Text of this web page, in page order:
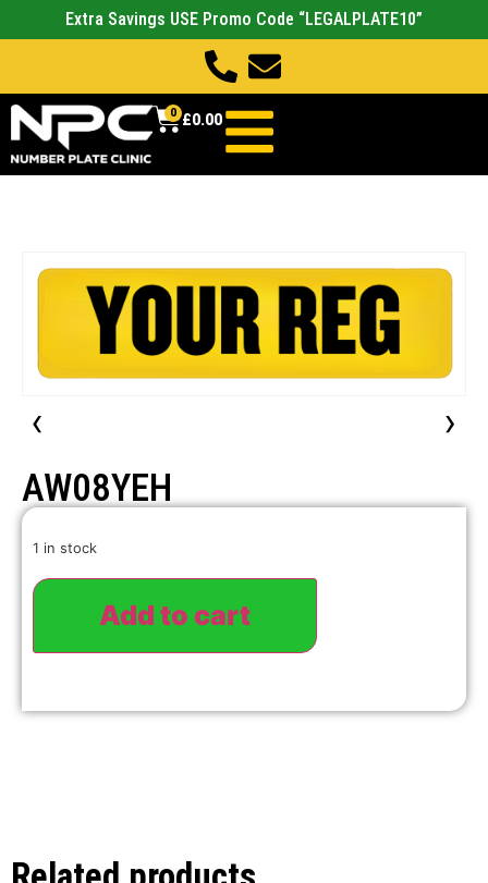
Extra Savings USE Promo Code “LEGALPLATE10”
£0.00
0
‹ ›
AW08YEH
1 in stock
Add to cart